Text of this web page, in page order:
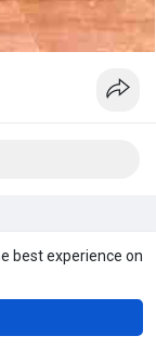
best experience on